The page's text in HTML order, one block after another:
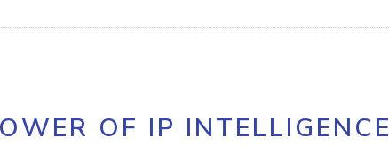
OF IP INTELLIGENCE